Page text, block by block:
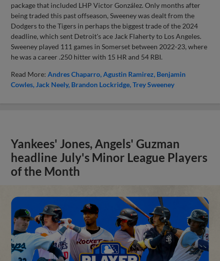
package that included LHP Victor González. Only months after
being traded this past offseason, Sweeney was dealt from the
Dodgers to the Tigers in perhaps the biggest trade of the 2024
deadline, which sent Detroit's ace Jack Flaherty to Los Angeles.
Sweeney played 111 games in Somerset between 2022-23, where
he was a career .250 hitter with 15 HR and 54 RBI.
Read More:Andres Chaparro Agustin Ramirez Benjamin
Cowles Jack Neely Brandon Lockridge Trey Sweeney
Yankees' Jones, Angels' Guzman
headline July's Minor League Players
of the Month